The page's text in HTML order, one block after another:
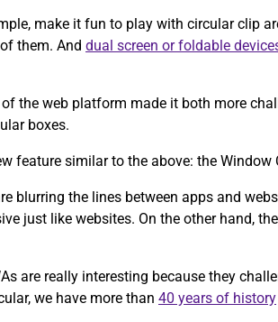
make it fun to play with circular clip
them. And dual screen or foldable
the web platform made it both more
boxes.
feature similar to the above: the
blurring the lines between apps and
just like websites. On the other hand,
are really interesting because they
we have more than 40 years of history